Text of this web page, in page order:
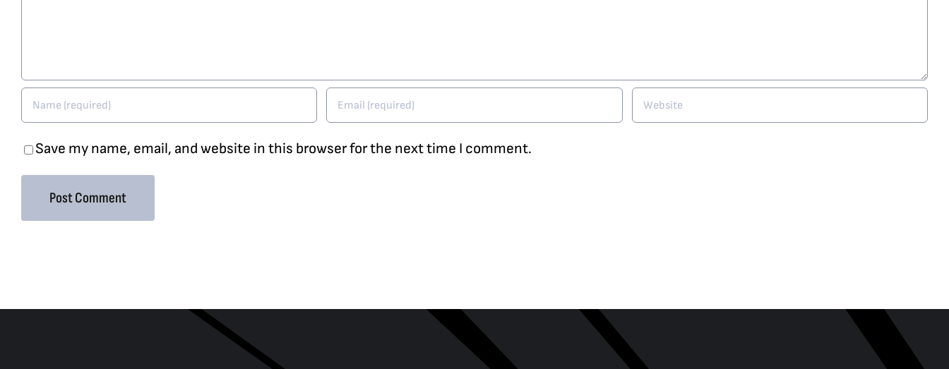
Save my name, email, and website in this browser for the next time I comment.